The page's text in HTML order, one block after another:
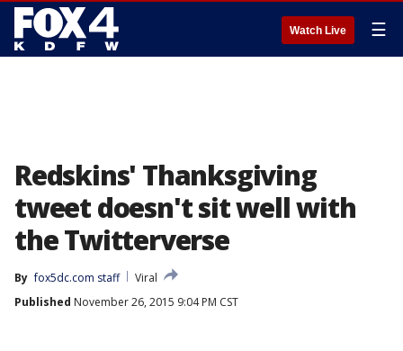
Watch Live ☰
Redskins' Thanksgiving
tweet doesn't sit well with
the Twitterverse
By fox5dc.com staff
Viral
Published November 26, 2015 9:04 PM CST